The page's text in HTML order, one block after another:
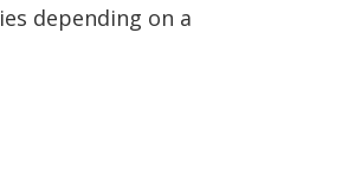
depending on a